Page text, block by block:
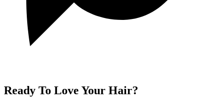
Ready To Love Your Hair?